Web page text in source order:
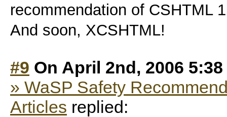
recommendation of CSHTML
And soon, XCSHTML!
#9 On April 2nd, 2006 5:38
» WaSP Safety
Articles replied: